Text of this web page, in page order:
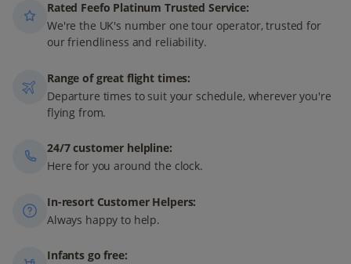
Rated Feefo Platinum Trusted Service:
We're the UK's number one tour operator, trusted for
our friendliness and reliability.
Range of great flight times:
Departure times to suit your schedule, wherever you're
flying from.
24/7 customer helpline:
Here for you around the clock.
In-resort Customer Helpers:
Always happy to help.
Infants go free: